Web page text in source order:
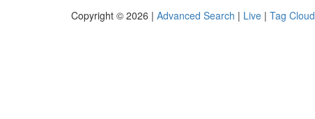
Copyright © 2026 | Advanced Search | Live | Tag Cloud